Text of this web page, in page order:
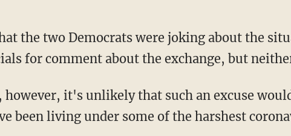
for comment about the exchange, but
been living under some of the harshest